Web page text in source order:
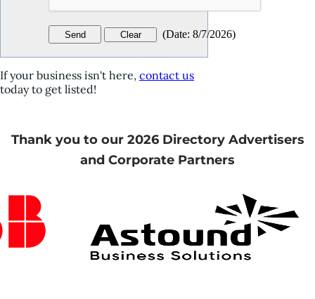
(Date: 8/7/2026)
If your business isn't here, contact us
today to get listed!
Thank you to our 2026 Directory Advertisers
and Corporate Partners